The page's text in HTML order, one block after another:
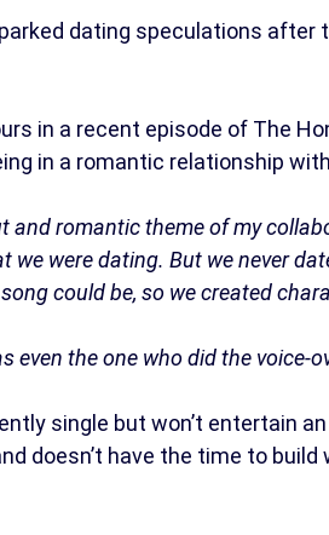
dating speculations after
in a recent episode of The
in a romantic relationship
and romantic theme of my
we were dating. But we never
could be, so we created
even the one who did the voice-
single but won’t entertain
doesn’t have the time to build